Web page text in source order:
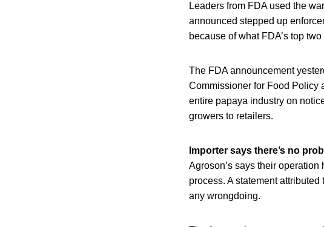
Leaders from FDA used the
announced stepped up
because of what FDA’s top
The FDA announcement
Commissioner for Food Policy
entire papaya industry on
growers to retailers.
Importer says there’s no
Agroson’s says their
process. A statement
any wrongdoing.